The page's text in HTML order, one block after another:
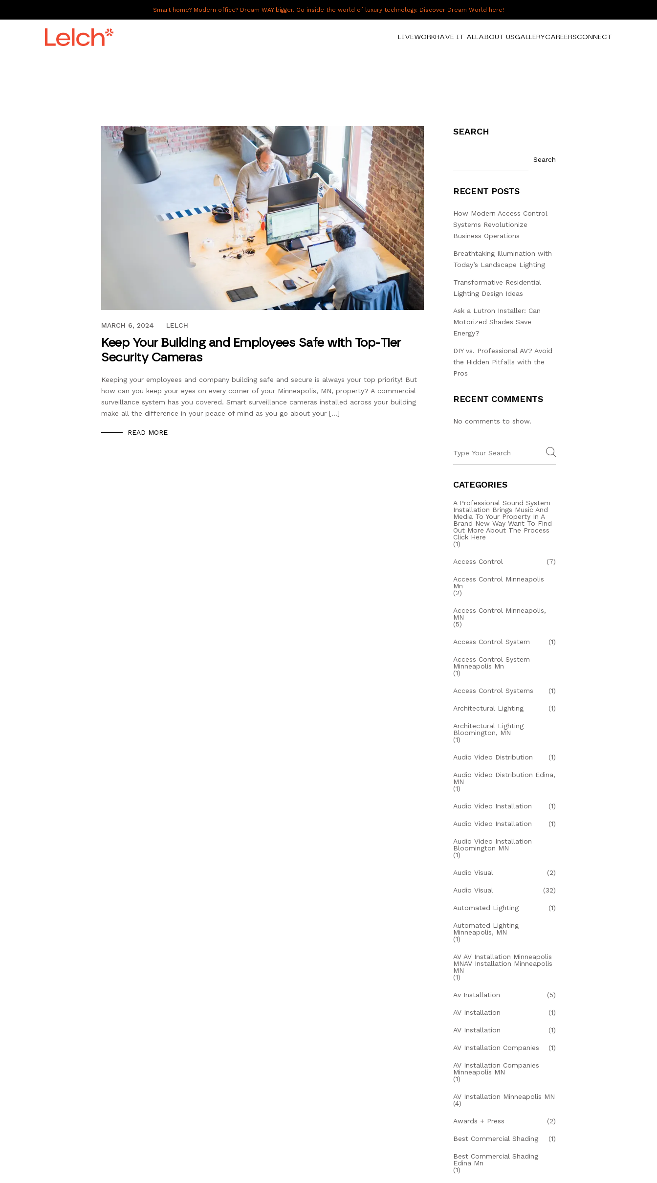
Smart home? Modern office? Dream WAY bigger. Go inside the world of luxury technology. Discover Dream World here!
LIVEWORKHAVE IT ALLABOUT USGALLERYCAREERSCONNECT
JULY 17, 2023
MARCH 6, 2024 LELCH
Keep Your Building and Employees Safe with Top-Tier
Security Cameras
Keeping your employees and company building safe and secure is always your top priority! But
how can you keep your eyes on every corner of your Minneapolis, MN, property? A commercial
surveillance system has you covered. Smart surveillance cameras installed across your building
make all the difference in your peace of mind as you go about your […]
READ MORE
SEARCH
Search
RECENT POSTS
How Modern Access Control
Systems Revolutionize
Business Operations
Breathtaking Illumination with
Today’s Landscape Lighting
Transformative Residential
Lighting Design Ideas
Ask a Lutron Installer: Can
Motorized Shades Save
Energy?
DIY vs. Professional AV? Avoid
the Hidden Pitfalls with the
Pros
RECENT COMMENTS
No comments to show.
CATEGORIES
A Professional Sound System
Installation Brings Music And
Media To Your Property In A
Brand New Way Want To Find
Out More About The Process
Click Here
(1)
Access Control (7)
Access Control Minneapolis
Mn
(2)
Access Control Minneapolis,
MN
(5)
Access Control System (1)
Access Control System
Minneapolis Mn
(1)
Access Control Systems (1)
Architectural Lighting (1)
Architectural Lighting
Bloomington, MN
(1)
Audio Video Distribution (1)
Audio Video Distribution Edina,
MN
(1)
Audio Video Installation (1)
Audio Video Installation (1)
Audio Video Installation
Bloomington MN
(1)
Audio Visual (2)
Audio Visual (32)
Automated Lighting (1)
Automated Lighting
Minneapolis, MN
(1)
AV AV Installation Minneapolis
MNAV Installation Minneapolis
MN
(1)
Av Installation (5)
AV Installation (1)
AV Installation (1)
AV Installation Companies (1)
AV Installation Companies
Minneapolis MN
(1)
AV Installation Minneapolis MN
(4)
Awards + Press (2)
Best Commercial Shading (1)
Best Commercial Shading
Edina Mn
(1)